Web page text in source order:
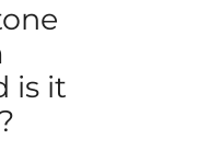
is it